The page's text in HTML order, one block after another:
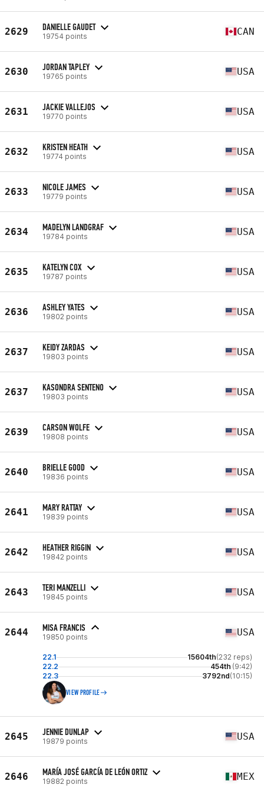
2629 DANIELLE GAUDET
19754 points CAN
2630 JORDAN TAPLEY
19765 points USA
2631 JACKIE VALLEJOS
19770 points USA
2632 KRISTEN HEATH
19774 points USA
2633 NICOLE JAMES
19779 points USA
2634 MADELYN LANDGRAF
19784 points USA
2635 KATELYN COX
19787 points USA
2636 ASHLEY YATES
19802 points USA
2637 KEIDY ZARDAS
19803 points USA
2637 KASONDRA SENTENO
19803 points USA
2639 CARSON WOLFE
19808 points USA
2640 BRIELLE GOOD
19836 points USA
2641 MARY RATTAY
19839 points USA
2642 HEATHER RIGGIN
19842 points USA
2643 TERI MANZELLI
19845 points USA
2644 MISA FRANCIS
19850 points USA
22.1 15604th(232 reps)
22.2
454th (9:42)
22.3
3792nd(10:15)
VIEW PROFILE
2645 JENNIE DUNLAP
19879 points USA
2646 MARÍA JOSÉ GARCÍA DE LEÓN ORTIZ
19882 points MEX